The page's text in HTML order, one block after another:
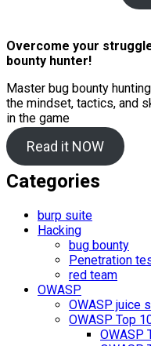
Overcome your
bounty hunter!
Master bug bounty
the mindset, tactics, and
in the game
Read it NOW
Categories
burp suite
Hacking
bug bounty
Penetration
red team
OWASP
OWASP juice
OWASP Top
OWASP